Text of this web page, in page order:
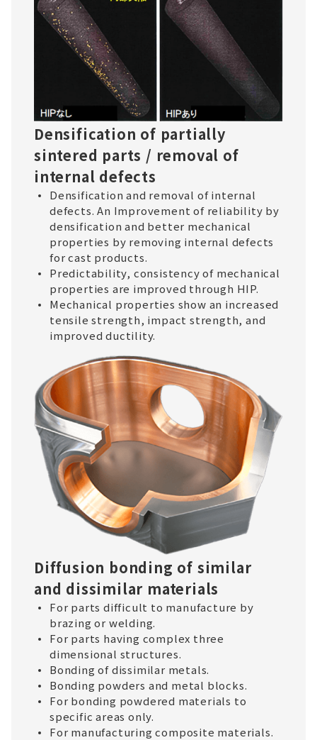
Densification of partially
sintered parts / removal of
internal defects
Densification and removal of internal
defects. An Improvement of reliability by
densification and better mechanical
properties by removing internal defects
for cast products.
Predictability, consistency of mechanical
properties are improved through HIP.
Mechanical properties show an increased
tensile strength, impact strength, and
improved ductility.
Diffusion bonding of similar
and dissimilar materials
For parts difficult to manufacture by
brazing or welding.
For parts having complex three
dimensional structures.
Bonding of dissimilar metals.
Bonding powders and metal blocks.
For bonding powdered materials to
specific areas only.
For manufacturing composite materials.